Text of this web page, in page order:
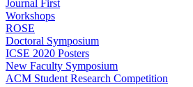
Journal First
Workshops
ROSE
Doctoral Symposium
ICSE 2020 Posters
New Faculty Symposium
ACM Student Research Competition